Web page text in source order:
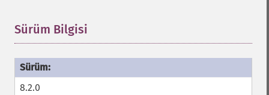
Sürüm Bilgisi
8.2.0